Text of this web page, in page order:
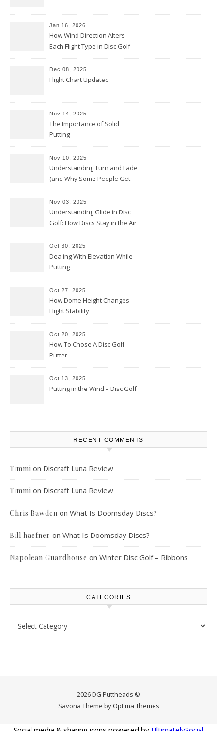
Jan 16, 2026
How Wind Direction Alters
Each Flight Type in Disc Golf
Dec 08, 2025
Flight Chart Updated
Nov 14, 2025
The Importance of Solid
Putting
Nov 10, 2025
Understanding Turn and Fade
(and Why Some People Get
Nov 03, 2025
Understanding Glide in Disc
Golf: How Discs Stay in the Air
Oct 30, 2025
Dealing With Elevation While
Putting
Oct 27, 2025
How Dome Height Changes
Flight Stability
Oct 20, 2025
How To Chose A Disc Golf
Putter
Oct 13, 2025
Putting in the Wind – Disc Golf
RECENT COMMENTS
Timmi on Discraft Luna Review
Timmi on Discraft Luna Review
Chris Bawden on What Is Doomsday Discs?
Bill haefner on What Is Doomsday Discs?
Napolean Guardhouse on Winter Disc Golf – Ribbons
CATEGORIES
2026 DG Puttheads ©
Savona Theme by Optima Themes